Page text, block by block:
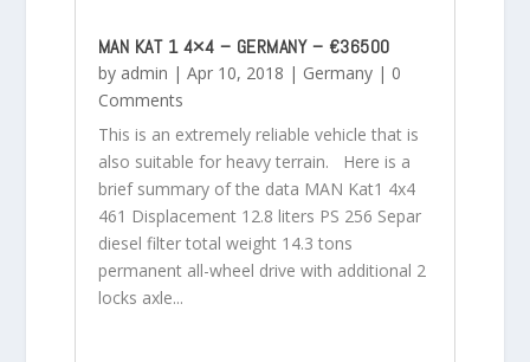
MAN KAT 1 4×4 – GERMANY – €36500
by admin | Apr 10, 2018 | Germany| 0
Comments
This is an extremely reliable vehicle that is
also suitable for heavy terrain. Here is a
brief summary of the data MAN Kat1 4x4
461 Displacement 12.8 liters PS 256 Separ
diesel filter total weight 14.3 tons
permanent all-wheel drive with additional 2
locks axle...